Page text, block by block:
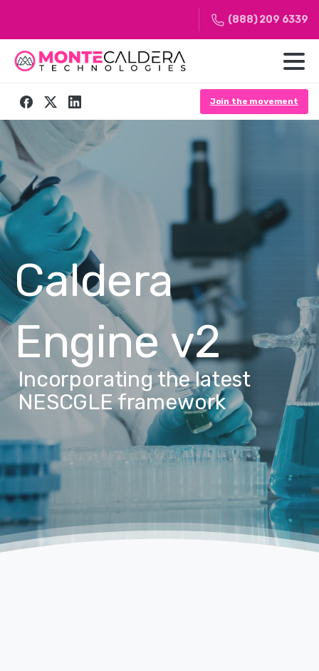
(888) 209 6339
Join the movement
Caldera
Engine v2
Incorporating the latest
NESCGLE framework